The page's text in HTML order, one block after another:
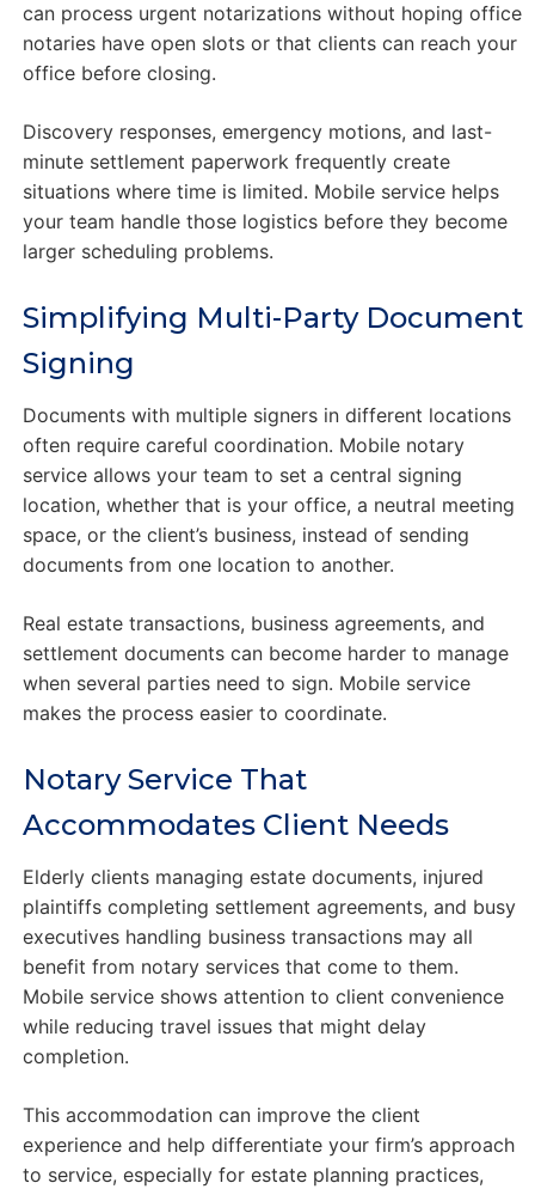
can process urgent notarizations without hoping office
notaries have open slots or that clients can reach your
office before closing.
Discovery responses, emergency motions, and last-
minute settlement paperwork frequently create
situations where time is limited. Mobile service helps
your team handle those logistics before they become
larger scheduling problems.
Simplifying Multi-Party Document
Signing
Documents with multiple signers in different locations
often require careful coordination. Mobile notary
service allows your team to set a central signing
location, whether that is your office, a neutral meeting
space, or the client’s business, instead of sending
documents from one location to another.
Real estate transactions, business agreements, and
settlement documents can become harder to manage
when several parties need to sign. Mobile service
makes the process easier to coordinate.
Notary Service That
Accommodates Client Needs
Elderly clients managing estate documents, injured
plaintiffs completing settlement agreements, and busy
executives handling business transactions may all
benefit from notary services that come to them.
Mobile service shows attention to client convenience
while reducing travel issues that might delay
completion.
This accommodation can improve the client
experience and help differentiate your firm’s approach
to service, especially for estate planning practices,